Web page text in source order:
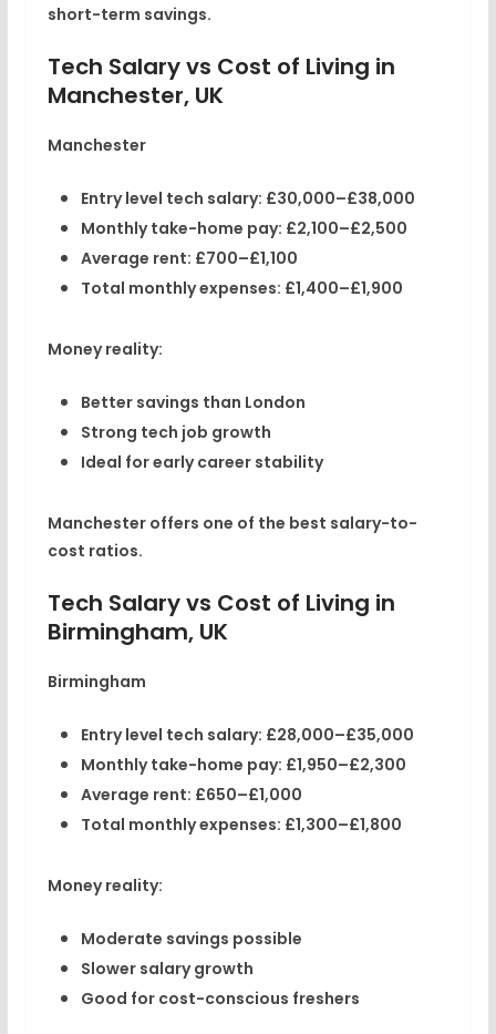
short-term savings.
Tech Salary vs Cost of Living in
Manchester, UK
Manchester
Entry level tech salary: £30,000–£38,000
Monthly take-home pay: £2,100–£2,500
Average rent: £700–£1,100
Total monthly expenses: £1,400–£1,900
Money reality:
Better savings than London
Strong tech job growth
Ideal for early career stability
Manchester offers one of the best salary-to-
cost ratios.
Tech Salary vs Cost of Living in
Birmingham, UK
Birmingham
Entry level tech salary: £28,000–£35,000
Monthly take-home pay: £1,950–£2,300
Average rent: £650–£1,000
Total monthly expenses: £1,300–£1,800
Money reality:
Moderate savings possible
Slower salary growth
Good for cost-conscious freshers